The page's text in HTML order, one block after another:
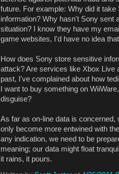
future. For example: Why did it
information? Why hasn't Sony sent
situation? I know they have my
game websites, I'd have no idea
How does Sony store sensitive
attack? Are services like Xbox Live
past, I've complained about how
I want to buy something on
disguise?
As far as on-line data is
only become more entwined with
any indication, we need to be
meaning; our data might float
it rains, it pours.